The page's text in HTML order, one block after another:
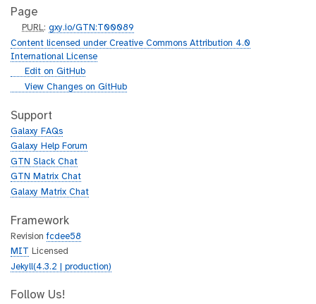
Page
p
u
r
PURL:gxy.io/GTN:T00089
Content licensed under Creative Commons Attribution 4.0
International License
g
h
b
Edit on GitHub
g
t
h
u
b
View Changes on GitHub
Support
Galaxy FAQs
Galaxy Help Forum
GTN Slack Chat
GTN Matrix Chat
Galaxy Matrix Chat
Framework
Revisionfcdee58
MIT
Licensed
Jekyll(4.3.2 | production)
Follow Us!